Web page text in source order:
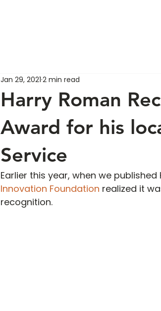
Harry Roman
Award for his
Service
Jan 29, 2021 2 min read
Earlier this year, when we
Innovation Foundation realized it
recognition.